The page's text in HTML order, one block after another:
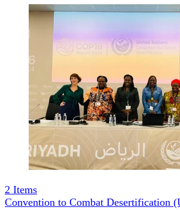
2 Items
Convention to Combat Desertification